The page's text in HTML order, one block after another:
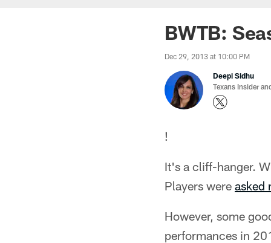
BWTB:
Dec 29, 2013 at 10:00 PM
Deepi Sidhu
Texans Insider
!
It's a cliff-hanger.
Players were asked
However, some
performances in